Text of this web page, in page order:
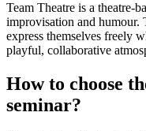
Team Theatre is a theatre-
improvisation and humour.
express themselves freely
playful, collaborative
How to choose
seminar?